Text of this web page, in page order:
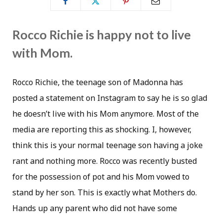
Rocco Richie is happy not to live
with Mom.
Rocco Richie, the teenage son of Madonna has
posted a statement on Instagram to say he is so glad
he doesn’t live with his Mom anymore. Most of the
media are reporting this as shocking. I, however,
think this is your normal teenage son having a joke
rant and nothing more. Rocco was recently busted
for the possession of pot and his Mom vowed to
stand by her son. This is exactly what Mothers do.
Hands up any parent who did not have some